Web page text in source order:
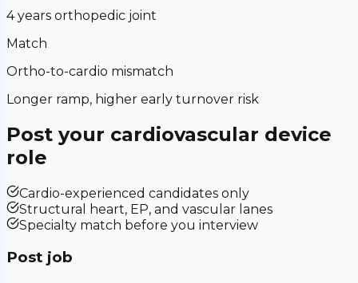
4 years orthopedic joint
Match
Ortho-to-cardio mismatch
Longer ramp, higher early turnover risk
Post your cardiovascular device
role
Cardio-experienced candidates only
Structural heart, EP, and vascular lanes
Specialty match before you interview
Post job